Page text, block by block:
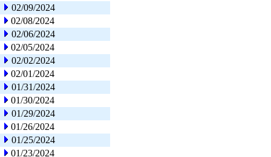
02/09/2024
02/08/2024
02/06/2024
02/05/2024
02/02/2024
02/01/2024
01/31/2024
01/30/2024
01/29/2024
01/26/2024
01/25/2024
01/23/2024